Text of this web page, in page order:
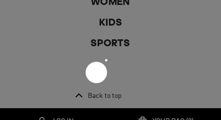
KIDS
SPORTS
Back to top